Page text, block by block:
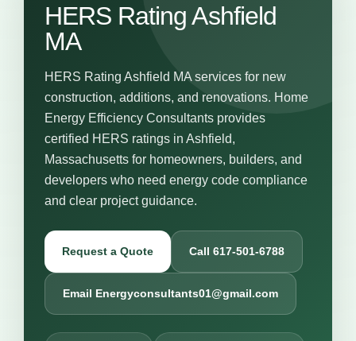
HERS Rating Ashfield
MA
HERS Rating Ashfield MA services for new
construction, additions, and renovations. Home
Energy Efficiency Consultants provides
certified HERS ratings in Ashfield,
Massachusetts for homeowners, builders, and
developers who need energy code compliance
and clear project guidance.
Request a Quote Call 617-501-6788
Email Energyconsultants01@gmail.com